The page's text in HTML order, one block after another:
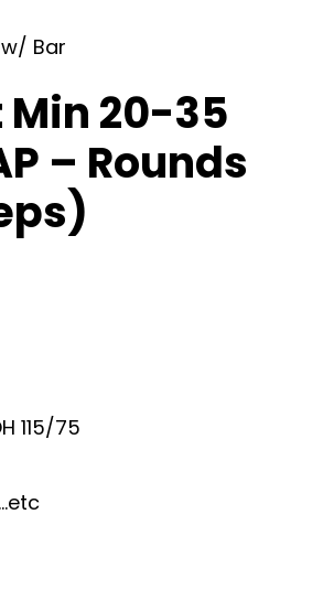
Bar
Min 20-35
– Rounds
115/75